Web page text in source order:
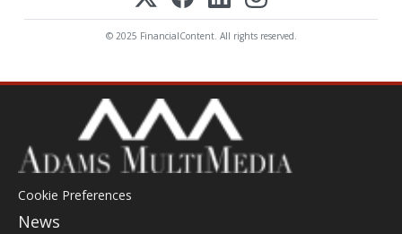
© 2025 FinancialContent. All rights reserved.
Cookie Preferences
News